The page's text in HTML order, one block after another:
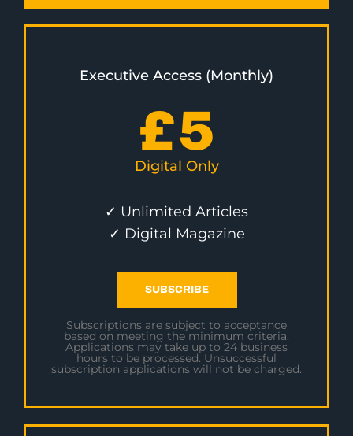
Executive Access (Monthly)
£5
Digital Only
✓ Unlimited Articles
✓ Digital Magazine
SUBSCRIBE
Subscriptions are subject to acceptance
based on meeting the minimum criteria.
Applications may take up to 24 business
hours to be processed. Unsuccessful
subscription applications will not be charged.